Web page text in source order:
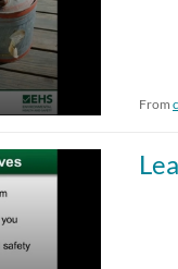
From